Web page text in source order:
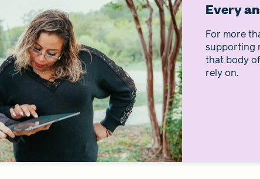
Every
For more
supporting
that body
rely on.